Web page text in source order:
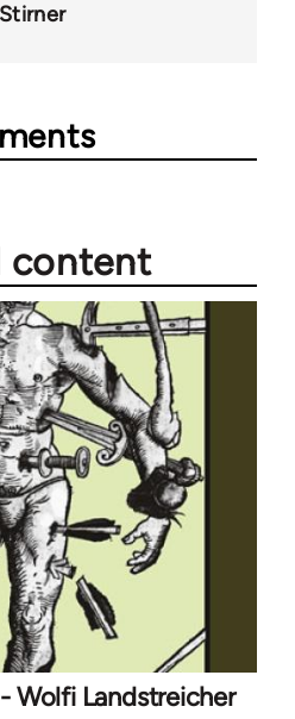
content
Wolfi Landstreicher